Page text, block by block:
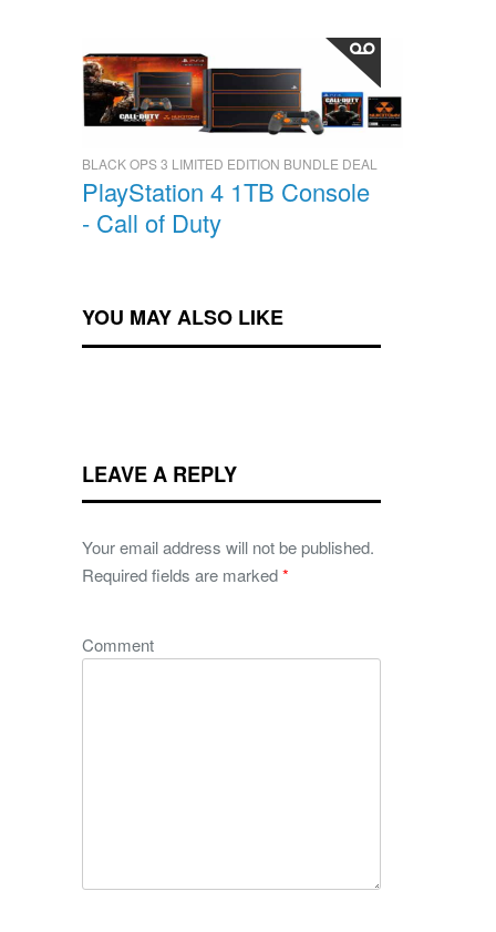
BLACK OPS 3 LIMITED EDITION BUNDLE DEAL
PlayStation 4 1TB Console
- Call of Duty
YOU MAY ALSO LIKE
LEAVE A REPLY
Your email address will not be published.
Required fields are marked*
Comment